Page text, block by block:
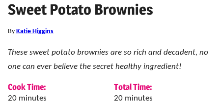
Sweet Potato Brownies
By Katie Higgins
These sweet potato brownies are so rich and decadent, no
one can ever believe the secret healthy ingredient!
Cook Time:
20minutes
minutes
Total Time:
20minutes
minutes